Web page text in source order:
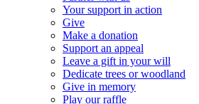
Your support in action
Give
Make a donation
Support an appeal
Leave a gift in your will
Dedicate trees or woodland
Give in memory
Play our raffle